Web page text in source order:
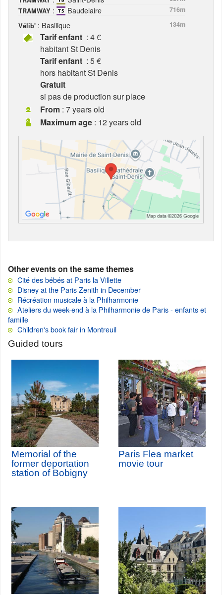
TRAMWAY : Baudelaire
716m
Vélib' : Basilique 134m
Tarif enfant : 4 €
habitant St Denis
Tarif enfant : 5 €
hors habitant St Denis
Gratuit
si pas de production sur place
From : 7 years old
Maximum age : 12 years old
Other events on the same themes
Cité des bébés at Paris la Villette
Disney at the Paris Zenith in December
Récréation musicale à la Philharmonie
Ateliers du week-end à la Philharmonie de Paris - enfants et
famille
Children's book fair in Montreuil
Guided tours
Memorial of the
former deportation
station of Bobigny
Paris Flea market
movie tour